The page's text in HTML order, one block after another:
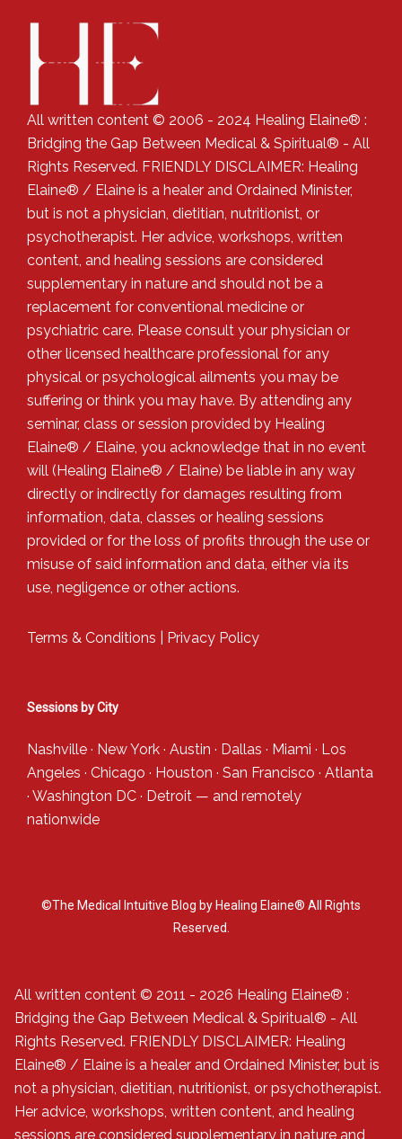
All written content © 2006 - 2024 Healing Elaine® :
Bridging the Gap Between Medical & Spiritual® - All
Rights Reserved. FRIENDLY DISCLAIMER: Healing
Elaine® / Elaine is a healer and Ordained Minister,
but is not a physician, dietitian, nutritionist, or
psychotherapist. Her advice, workshops, written
content, and healing sessions are considered
supplementary in nature and should not be a
replacement for conventional medicine or
psychiatric care. Please consult your physician or
other licensed healthcare professional for any
physical or psychological ailments you may be
suffering or think you may have. By attending any
seminar, class or session provided by Healing
Elaine® / Elaine, you acknowledge that in no event
will (Healing Elaine® / Elaine) be liable in any way
directly or indirectly for damages resulting from
information, data, classes or healing sessions
provided or for the loss of profits through the use or
misuse of said information and data, either via its
use, negligence or other actions.
Terms & Conditions Privacy Policy
Sessions by City
Nashville · New York · Austin · Dallas · Miami · Los
Angeles · Chicago · Houston · San Francisco · Atlanta
· Washington DC · Detroit — and remotely
nationwide
©The Medical Intuitive Blog by Healing Elaine® All Rights
Reserved.
All written content © 2011 - 2026 Healing Elaine® :
Bridging the Gap Between Medical & Spiritual® - All
Rights Reserved. FRIENDLY DISCLAIMER: Healing
Elaine® / Elaine is a healer and Ordained Minister, but is
not a physician, dietitian, nutritionist, or psychotherapist.
Her advice, workshops, written content, and healing
sessions are considered supplementary in nature and